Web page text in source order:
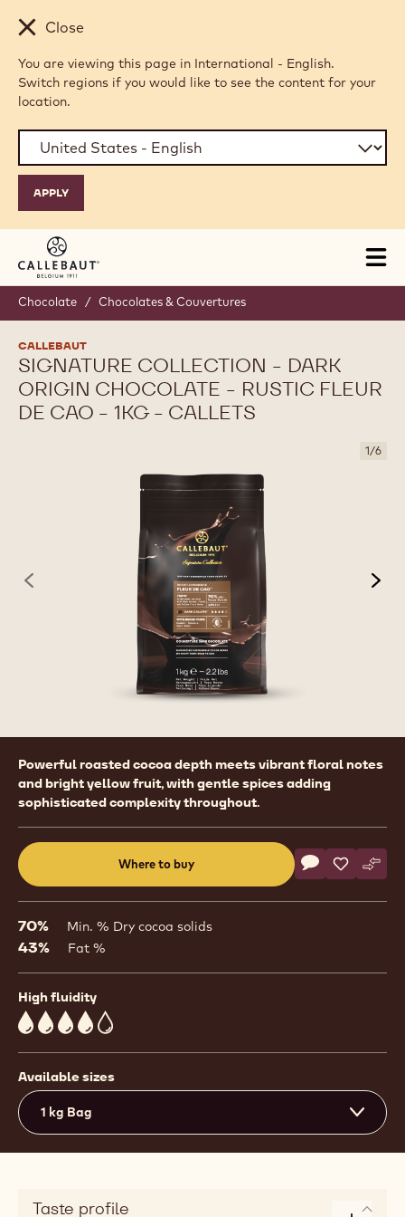
Skip to main content
Close
You are viewing this page in International - English.
Switch regions if you would like to see the content for your
location.
Chocolate / Chocolates & Couvertures
CALLEBAUT
SIGNATURE COLLECTION - DARK
ORIGIN CHOCOLATE - RUSTIC FLEUR
DE CAO - 1KG - CALLETS
1/6
previous
Product
information
Powerful roasted cocoa depth meets vibrant floral notes
and bright yellow fruit, with gentle spices adding
sophisticated complexity throughout.
Where to buy
a
window)
Actions
Write a
- Callebaut
Save
- -
70% Min. % Dry cocoa solids
43% Fat %
High fluidity
4
Available sizes
1 kg Bag
Taste profile